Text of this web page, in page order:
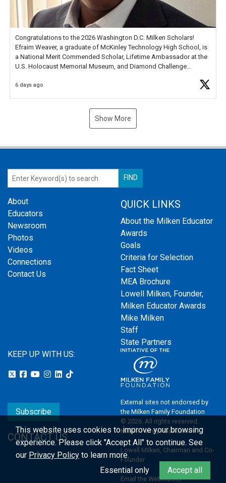
Congratulations to the 2026 Washington D.C. Milken Scholars!
Efraim Weaver, a graduate of McKinley Technology High School, is
a National Merit Commended Scholar, Lifetime Ambassador at the
U.S. Holocaust Memorial Museum, and Diamond Challenge
6 days ago
Show More
About
Educators
Newsroom
Photos
Videos
Connections
Contact Us
QUICK LINKS
About the Milken Educator
Awards
Goals
Criteria for Selection
Fact Sheet
MEA Brochure
Lowell Milken, Founder,
Milken Educator Awards
Mike Milken
Staff
State Partners
KEEP UP WITH US:
Subscribe
CONTACT US
External sites not endorsed by
the Milken Family Foundation
© 2026. All rights reserved.
Milken Family Foundation
Lowell Milken, Chairman and Co-
Founder
Email the Webmaster
This website uses cookies to improve your browsing
experience.Please click "Accept All" to continue. See
our Privacy Policy to learn more.
Essential only
Accept all